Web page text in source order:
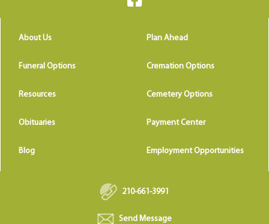
About Us Plan Ahead
Funeral Options Cremation Options
Resources Cemetery Options
Obituaries Payment Center
Blog Employment Opportunities
210-661-3991
Send Message